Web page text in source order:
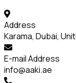
Address
Karama, Dubai,
E-mail Address
info@aaki.ae